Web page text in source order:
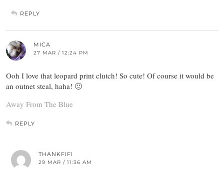
REPLY
MICA
27 MAR / 12:24 PM
Ooh I love that leopard print clutch! So cute! Of course it would be
an outnet steal, haha! 🙂
Away From The Blue
REPLY
THANKFIFI
29 MAR / 11:36 AM